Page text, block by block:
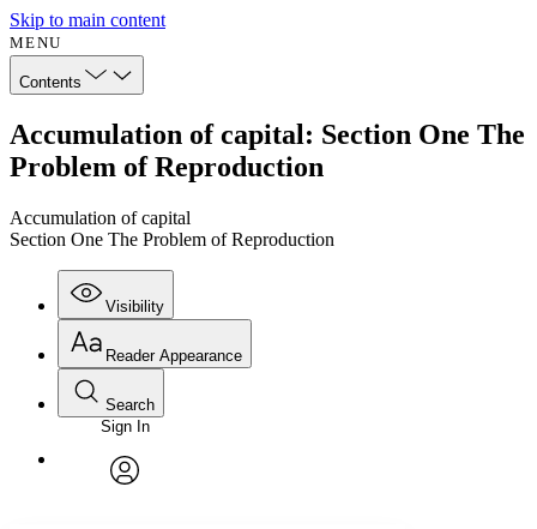
Skip to main content
MENU
Contents
Accumulation of capital: Section One The
Problem of Reproduction
Accumulation of capital
Section One The Problem of Reproduction
Visibility
Annotations
Reader Appearance
Font
Font style
Search
Enter search criteria
Search within:
Sign In